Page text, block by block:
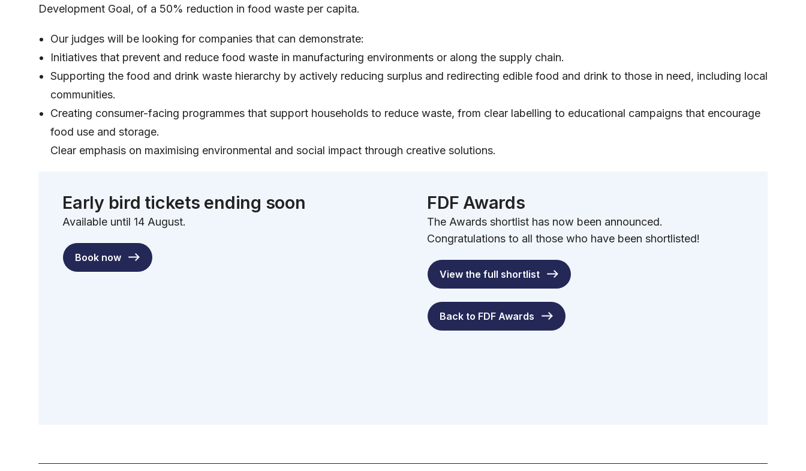
Development Goal, of a 50% reduction in food waste per capita.
Our judges will be looking for companies that can demonstrate:
Initiatives that prevent and reduce food waste in manufacturing environments or along the supply chain.
Supporting the food and drink waste hierarchy by actively reducing surplus and redirecting edible food and drink to those in need, including local
communities.
Creating consumer-facing programmes that support households to reduce waste, from clear labelling to educational campaigns that encourage
food use and storage.
Clear emphasis on maximising environmental and social impact through creative solutions.
Early bird tickets ending soon
Available until 14 August.
Book now
FDF Awards
The Awards shortlist has now been announced.
Congratulations to all those who have been shortlisted!
View the full shortlist
Back to FDF Awards